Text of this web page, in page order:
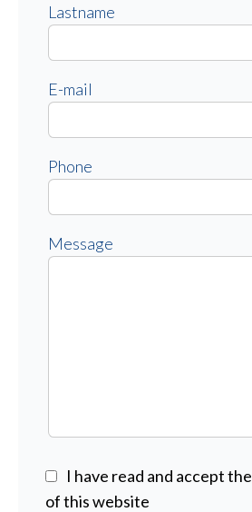
Lastname
E-mail
Phone
Message
I have read and accept the
of this website